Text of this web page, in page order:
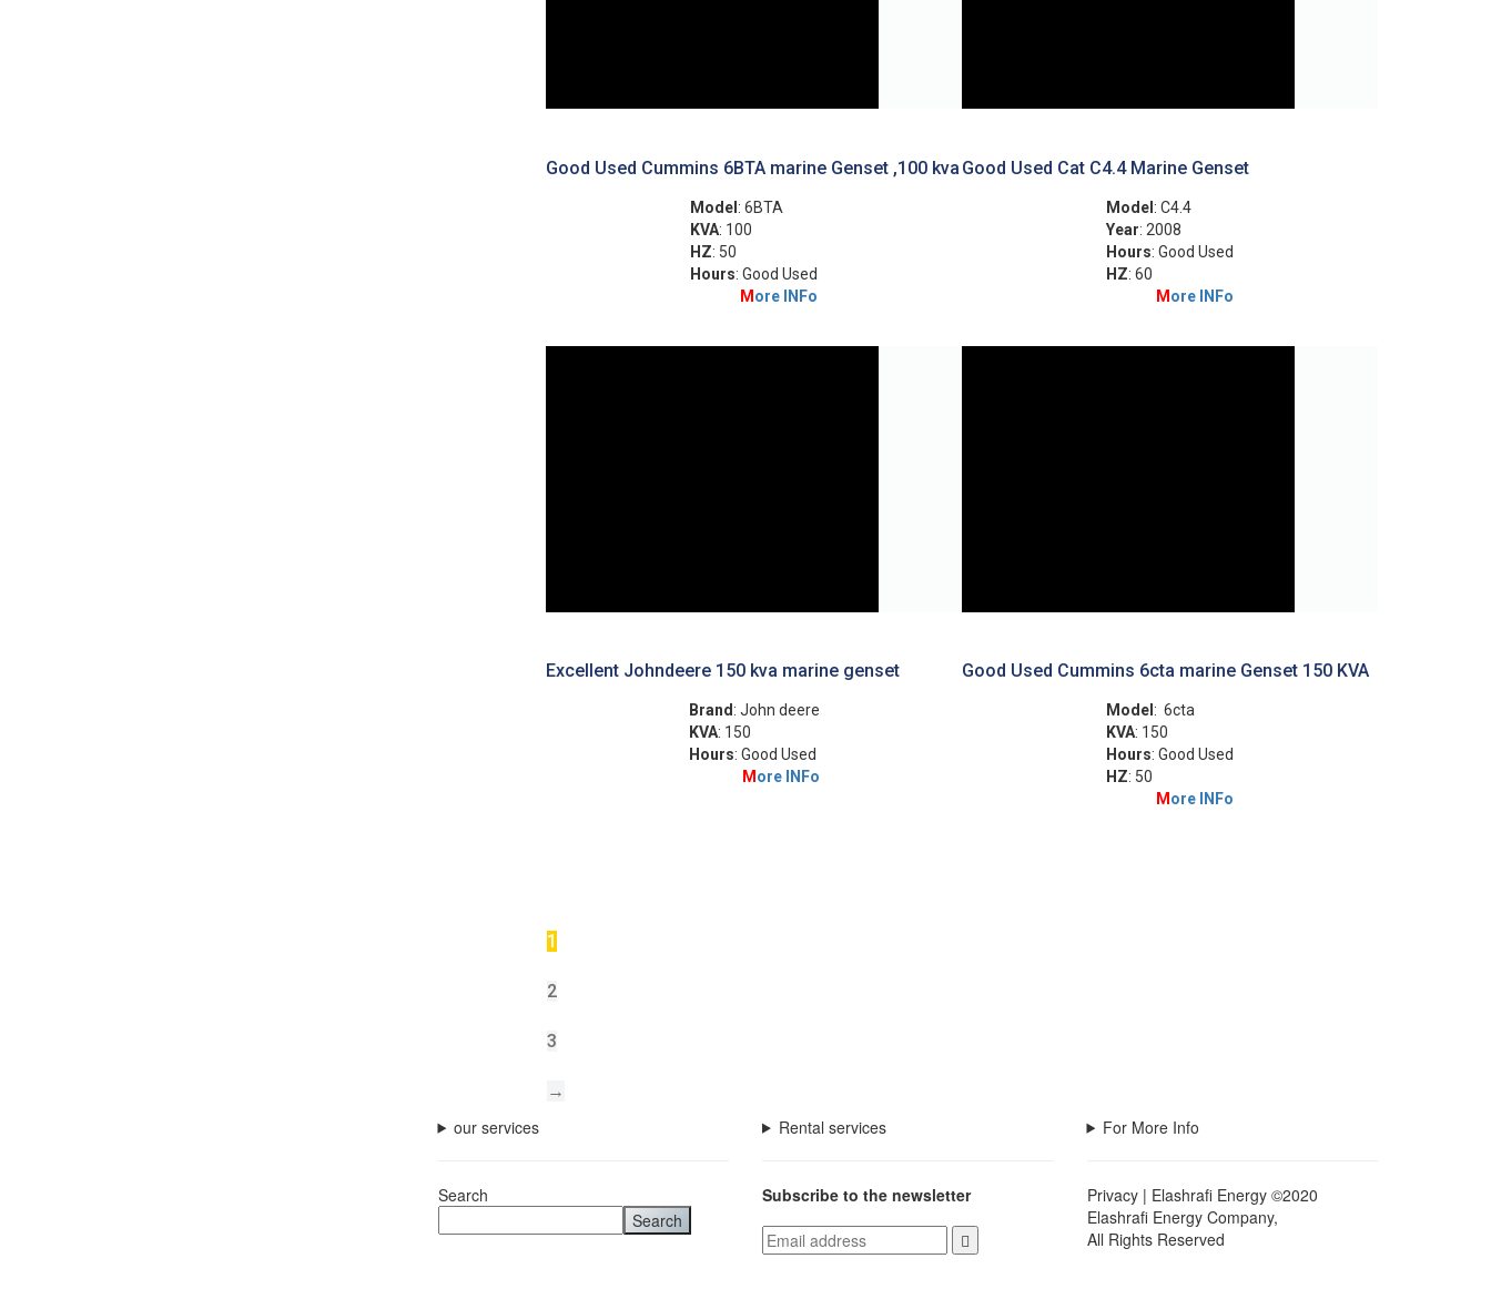
Good Used Cummins 6BTA marine Genset ,100 kva
Model: 6BTA
KVA: 100
HZ: 50
Hours: Good Used
More INFo
Good Used Cat C4.4 Marine Genset
Model: C4.4
Year: 2008
Hours: Good Used
HZ: 60
More INFo
Excellent Johndeere 150 kva marine genset
Brand : John deere
KVA: 150
Hours: Good Used
M ore INFo
Good Used Cummins 6cta marine Genset 150 KVA
Model : 6cta
KVA: 150
Hours: Good Used
HZ: 50
M ore INFo
1
2
3
→
our services
Search
Search
Rental services
Subscribe to the newsletter
For More Info
Privacy | Elashrafi Energy ©2020
Elashrafi Energy Company,
All Rights Reserved